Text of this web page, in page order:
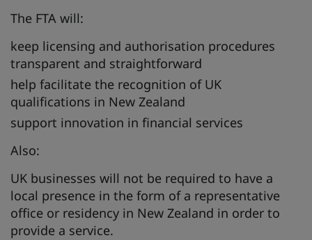
The FTA will:
keep licensing and authorisation procedures
transparent and straightforward
help facilitate the recognition of UK
qualifications in New Zealand
support innovation in financial services
Also:
UK businesses will not be required to have a
local presence in the form of a representative
office or residency in New Zealand in order to
provide a service.